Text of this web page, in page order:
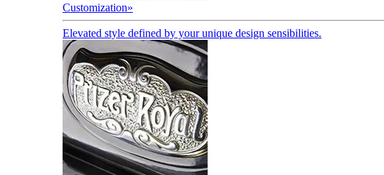
Customization»
Elevated style defined by your unique design sensibilities.